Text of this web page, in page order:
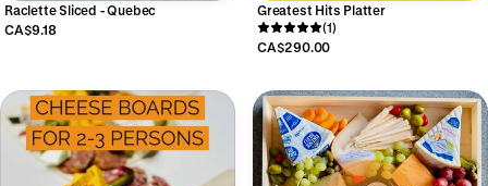
Raclette Sliced - Quebec
CA$9.18
Greatest Hits Platter
(1)
CA$290.00